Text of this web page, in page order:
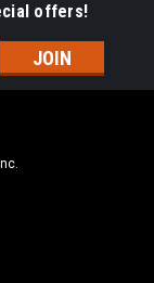
offers!